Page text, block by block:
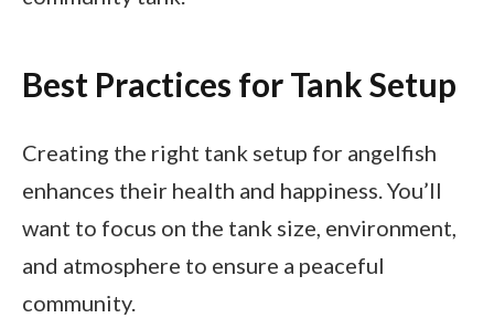
Best Practices for Tank Setup
Creating the right tank setup for angelfish
enhances their health and happiness. You’ll
want to focus on the tank size, environment,
and atmosphere to ensure a peaceful
community.